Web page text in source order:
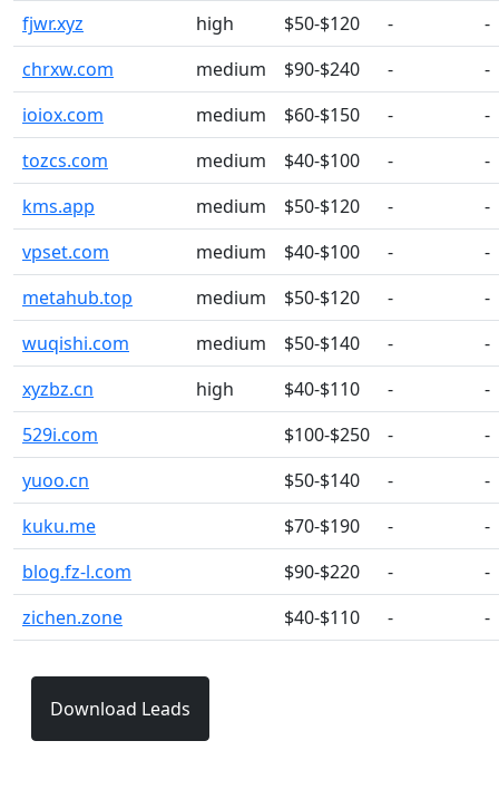
fjwr.xyz high $50-$120 -
-
chrxw.com
medium $90-$240 -
-
ioiox.com
medium $60-$150 -
-
tozcs.com
medium $40-$100 -
-
kms.app
medium $50-$120 -
-
vpset.com
medium $40-$100 -
-
metahub.top
medium $50-$120 -
-
wuqishi.com
medium $50-$140 -
-
xyzbz.cn
high $40-$110 -
-
529i.com
$100-$250 -
-
yuoo.cn
$50-$140 -
-
kuku.me
$70-$190 -
-
blog.fz-l.com
$90-$220 -
-
zichen.zone
$40-$110 - -
Download Leads